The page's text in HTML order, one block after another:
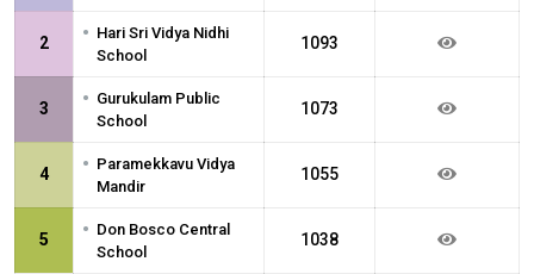
2 • Hari Sri Vidya Nidhi
School
1093
3 • Gurukulam Public
School
1073
4 • Paramekkavu Vidya
Mandir
1055
5 • Don Bosco Central
School
1038